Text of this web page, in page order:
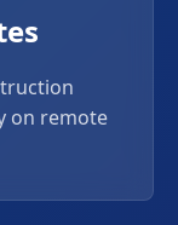
on remote